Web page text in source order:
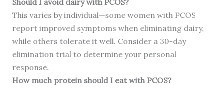
Should I avoid dairy with PCOS?
This varies by individual—some women with PCOS
report improved symptoms when eliminating dairy,
while others tolerate it well. Consider a 30-day
elimination trial to determine your personal
response.
How much protein should I eat with PCOS?